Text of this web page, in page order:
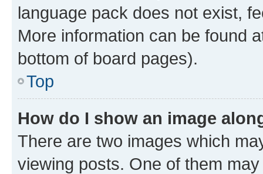
language pack does not exist,
More information can be found
bottom of board pages).
Top
How do I show an image
There are two images which
viewing posts. One of them